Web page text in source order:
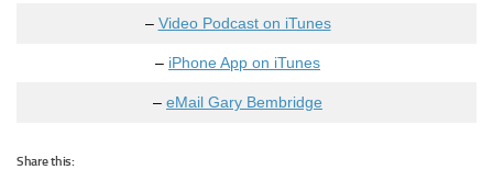
– Video Podcast on iTunes
– iPhone App on iTunes
– eMail Gary Bembridge
Share this: